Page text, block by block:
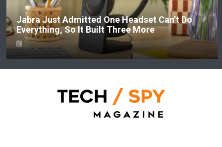
Jabra Just Admitted One Headset Can’t Do
Everything, So It Built Three More